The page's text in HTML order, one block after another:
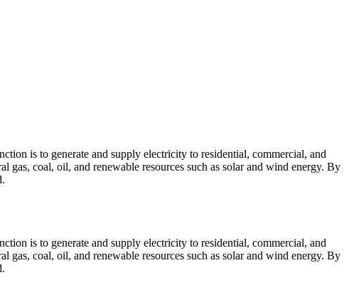
is to generate and supply electricity to residential, commercial, and
gas, coal, oil, and renewable resources such as solar and wind energy. By
is to generate and supply electricity to residential, commercial, and
gas, coal, oil, and renewable resources such as solar and wind energy. By